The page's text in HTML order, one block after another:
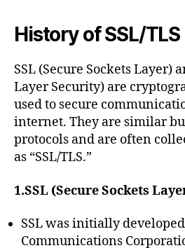
History of SSL/TLS
SSL (Secure Sockets Layer)
Layer Security) are
used to secure
internet. They are similar
protocols and are often
as “SSL/TLS.”
1.SSL (Secure Sockets
SSL was initially
Communications